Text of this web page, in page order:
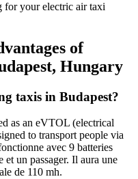
for your electric air taxi
of
Hungary
taxis in Budapest?
as an eVTOL (electrical
to transport people via
avec 9 batteries
et un passager. Il aura une
de 110 mh.